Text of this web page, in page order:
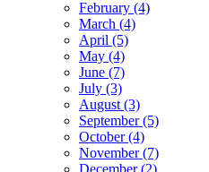
February (4)
March (4)
April (5)
May (4)
June (7)
July (3)
August (3)
September (5)
October (4)
November (7)
December (2)